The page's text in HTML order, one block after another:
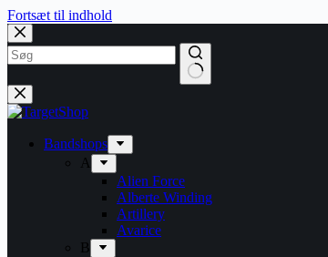
Fortsæt til indhold
Bandshops
A
Alien Force
Alberte Winding
Artillery
Avarice
B